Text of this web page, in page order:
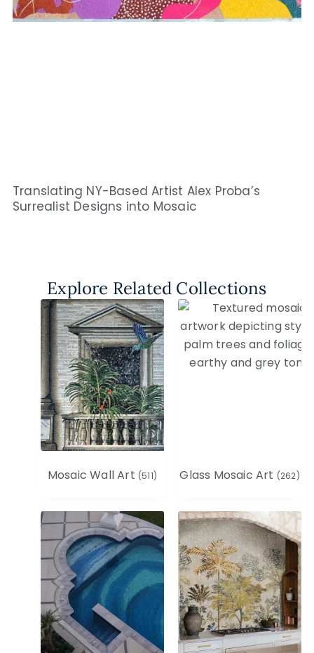
Translating NY-Based Artist Alex Proba’s
Surrealist Designs into Mosaic
Explore Related Collections
Mosaic Wall Art (511) Glass Mosaic Art (262)